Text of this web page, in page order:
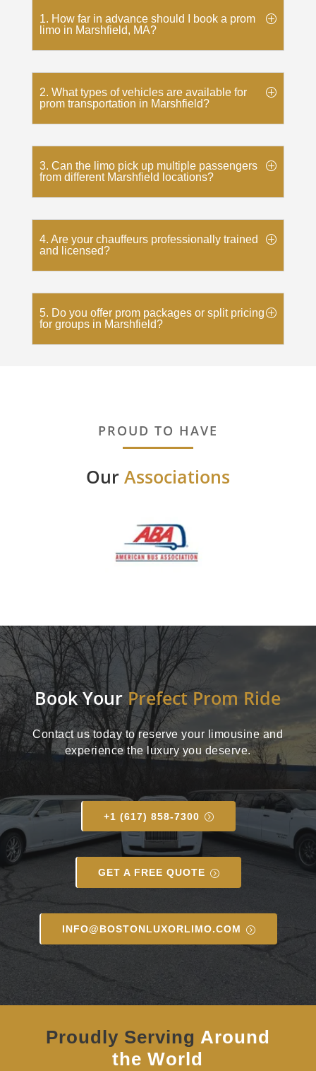
1. How far in advance should I book a prom
limo in Marshfield, MA?
2. What types of vehicles are available for
prom transportation in Marshfield?
3. Can the limo pick up multiple passengers
from different Marshfield locations?
4. Are your chauffeurs professionally trained
and licensed?
5. Do you offer prom packages or split pricing
for groups in Marshfield?
PROUD TO HAVE
Our Associations
Book Your Prefect Prom Ride
Contact us today to reserve your limousine and
experience the luxury you deserve.
+1 (617) 858-7300
GET A FREE QUOTE
INFO@BOSTONLUXORLIMO.COM
Proudly Serving Around
the World